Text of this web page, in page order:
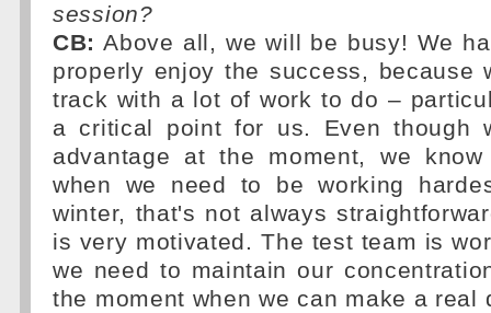
session?
CB: Above all, we will be busy! We
properly enjoy the success, because
track with a lot of work to do –
a critical point for us. Even though
advantage at the moment, we
when we need to be working
winter, that's not always
is very motivated. The test team is
we need to maintain our
the moment when we can make a real